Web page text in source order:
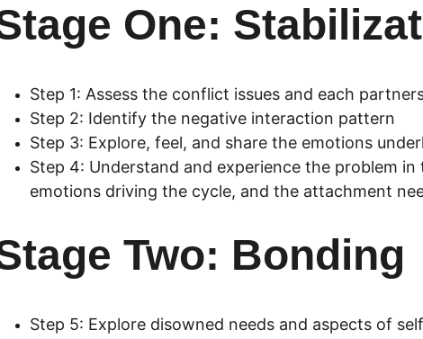
One:
Step 1: Assess the conflict issues and each
Step 2: Identify the negative interaction pattern
Step 3: Explore, feel, and share the emotions
Step 4: Understand and experience the problem
emotions driving the cycle, and the attachment
Two: Bonding
Step 5: Explore disowned needs and aspects of